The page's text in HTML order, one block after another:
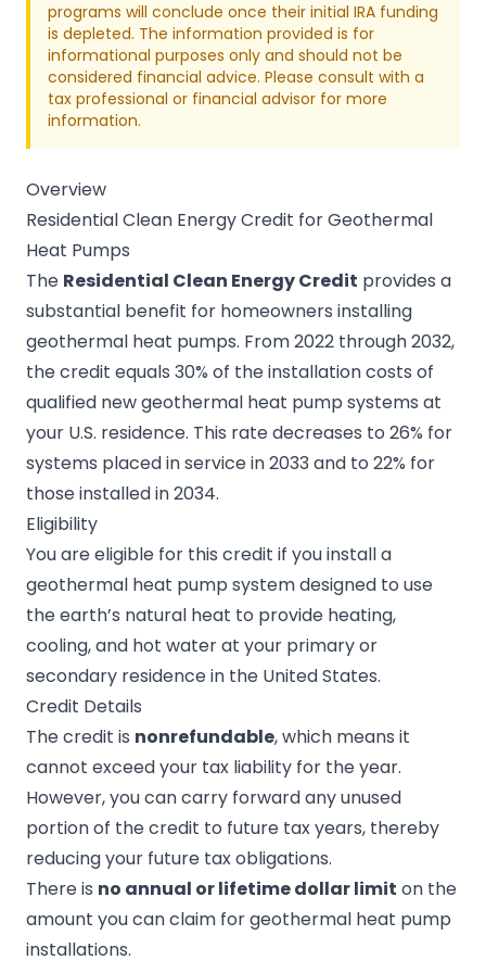
programs will conclude once their initial IRA funding
is depleted. The information provided is for
informational purposes only and should not be
considered financial advice. Please consult with a
tax professional or financial advisor for more
information.
Overview
Residential Clean Energy Credit for Geothermal
Heat Pumps
The Residential Clean Energy Credit provides a
substantial benefit for homeowners installing
geothermal heat pumps. From 2022 through 2032,
the credit equals 30% of the installation costs of
qualified new geothermal heat pump systems at
your U.S. residence. This rate decreases to 26% for
systems placed in service in 2033 and to 22% for
those installed in 2034.
Eligibility
You are eligible for this credit if you install a
geothermal heat pump system designed to use
the earth’s natural heat to provide heating,
cooling, and hot water at your primary or
secondary residence in the United States.
Credit Details
The credit is nonrefundable, which means it
cannot exceed your tax liability for the year.
However, you can carry forward any unused
portion of the credit to future tax years, thereby
reducing your future tax obligations.
There is no annual or lifetime dollar limit on the
amount you can claim for geothermal heat pump
installations.